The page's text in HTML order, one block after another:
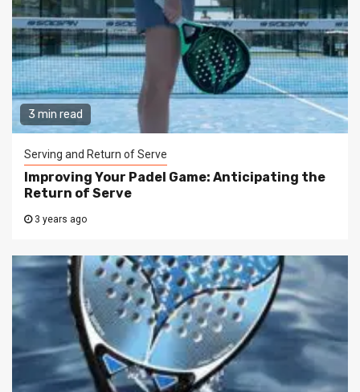
3 min read
Serving and Return of Serve
Improving Your Padel Game: Anticipating the
Return of Serve
3 years ago